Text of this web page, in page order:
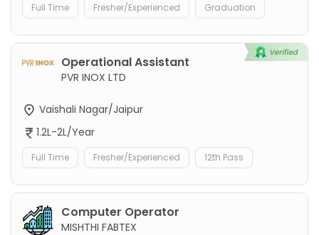
Full Time Fresher/Experienced Graduation
Operational Assistant
PVR INOX LTD
Vaishali Nagar/Jaipur
1.2L-2L/Year
Full Time Fresher/Experienced 12th Pass
Computer Operator
MISHTHI FABTEX